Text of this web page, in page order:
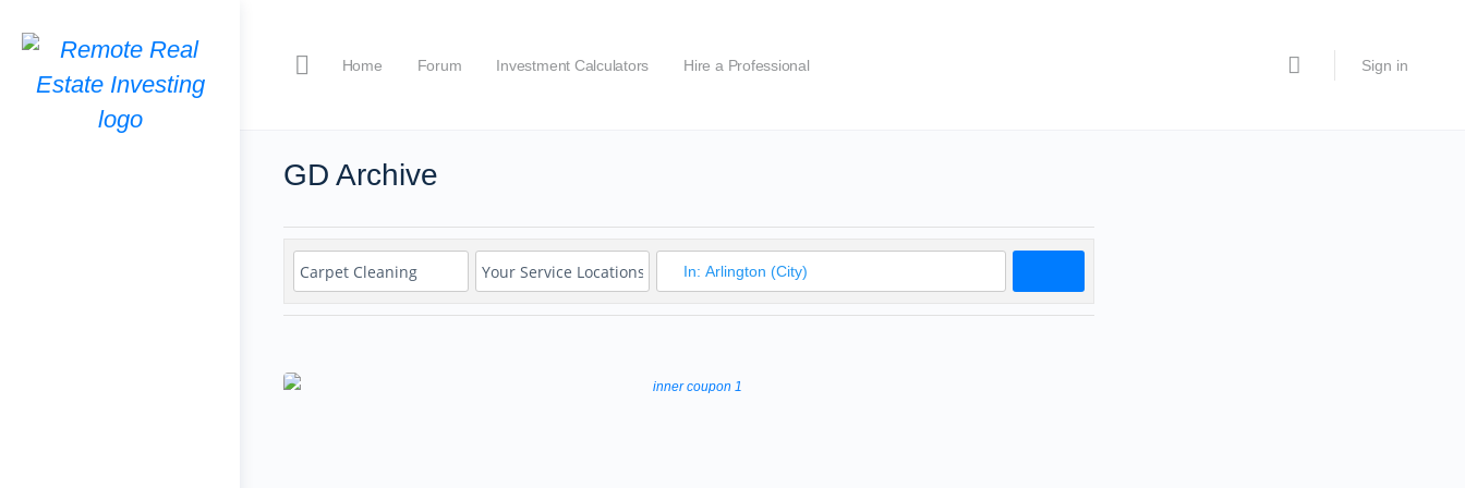
Home Forum Investment Calculators Hire a Professional Sign in
GD Archive